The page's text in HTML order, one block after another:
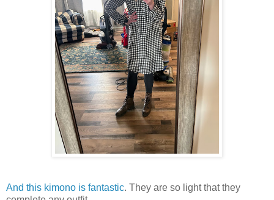
And this kimono is fantastic. They are so light that they